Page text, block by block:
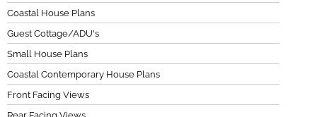
Coastal House Plans
Guest Cottage/ADU's
Small House Plans
Coastal Contemporary House Plans
Front Facing Views
Rear Facing Views